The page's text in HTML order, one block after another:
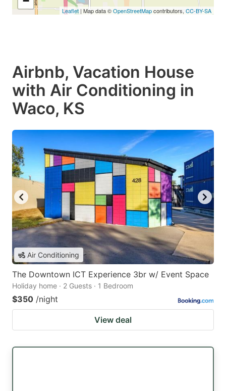
Leaflet| Map data ©OpenStreetMapcontributors, CC-BY-SA
Airbnb, Vacation House
with Air Conditioning in
Waco, KS
Air Conditioning
The Downtown ICT Experience 3br w/ Event Space
Holiday home · 2 Guests · 1 Bedroom
$350 /night
View deal